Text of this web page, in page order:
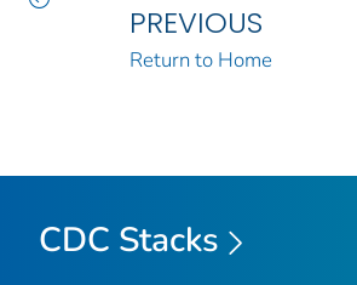
PREVIOUS
Return to Home
CDC Stacks